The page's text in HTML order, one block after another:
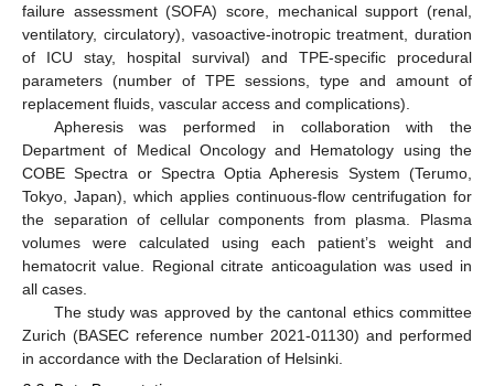
failure assessment (SOFA) score, mechanical support (renal,
ventilatory, circulatory), vasoactive-inotropic treatment, duration
of ICU stay, hospital survival) and TPE-specific procedural
parameters (number of TPE sessions, type and amount of
replacement fluids, vascular access and complications).
Apheresis was performed in collaboration with the
Department of Medical Oncology and Hematology using the
COBE Spectra or Spectra Optia Apheresis System (Terumo,
Tokyo, Japan), which applies continuous-flow centrifugation for
the separation of cellular components from plasma. Plasma
volumes were calculated using each patient’s weight and
hematocrit value. Regional citrate anticoagulation was used in
all cases.
The study was approved by the cantonal ethics committee
Zurich (BASEC reference number 2021-01130) and performed
in accordance with the Declaration of Helsinki.